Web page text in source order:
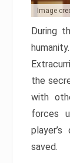
Image
During
the
with
forces
saved.